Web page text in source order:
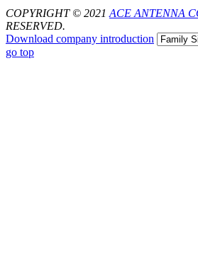
COPYRIGHT © 2021 ACE ANTENNA
RESERVED.
Download company introduction
go top